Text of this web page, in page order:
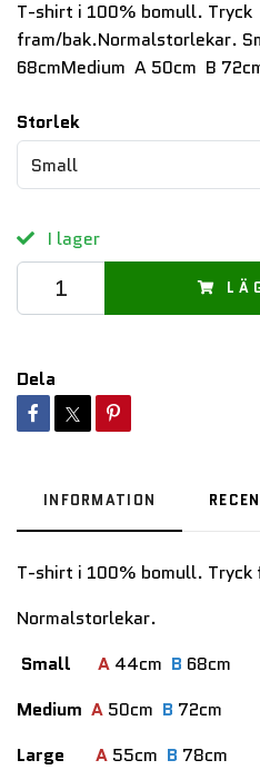
T-shirt i 100% bomull. Tryck
fram/bak.Normalstorlekar.
68cmMedium A 50cm B
Storlek
Small
I lager
Dela
INFORMATION
T-shirt i 100% bomull. Tryck
Normalstorlekar.
Small
A 44cm B 68cm
Medium A 50cm B 72cm
Large
A 55cm B 78cm